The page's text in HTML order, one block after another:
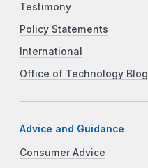
Testimony
Policy Statements
International
Office of Technology Blog
Advice and Guidance
Consumer Advice